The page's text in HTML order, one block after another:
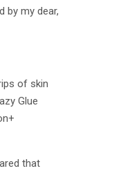
by my dear,
of skin
Glue
that